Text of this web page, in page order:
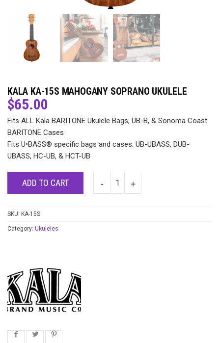
KALA KA-15S MAHOGANY SOPRANO UKULELE
$65.00
Fits ALL Kala BARITONE Ukulele Bags, UB-B, & Sonoma Coast
BARITONE Cases
Fits U•BASS® specific bags and cases: UB-UBASS, DUB-
UBASS, HC-UB, & HCT-UB
ADD TO CART
SKU: KA-15S
Category: Ukuleles